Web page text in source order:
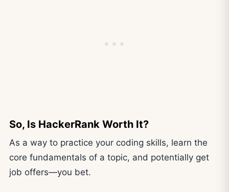
So, Is HackerRank Worth It?
As a way to practice your coding skills, learn the
core fundamentals of a topic, and potentially get
job offers—you bet.